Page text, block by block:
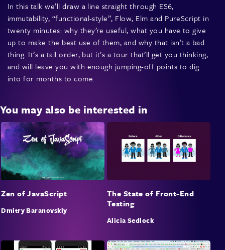
In this talk we’ll draw a line straight through ES6,
immutability, “functional-style”, Flow, Elm and PureScript in
twenty minutes: why they’re useful, what you have to give
up to make the best use of them, and why that isn’t a bad
thing. It’s a tall order, but it’s a tour that’ll get you thinking,
and will leave you with enough jumping-off points to dig
into for months to come.
You may also be interested in
Zen of JavaScript
Dmitry Baranovskiy
The State of Front-End
Testing
Alicia Sedlock